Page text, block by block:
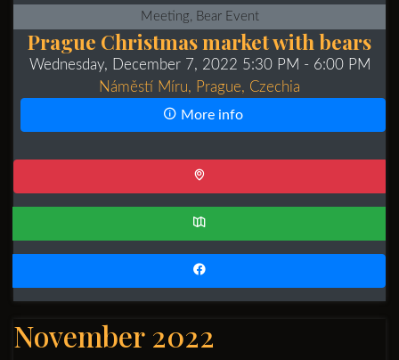
Meeting, Bear Event
Prague Christmas market with bears
Wednesday, December 7, 2022 5:30 PM - 6:00 PM
Náměstí Míru, Prague, Czechia
More info
November 2022